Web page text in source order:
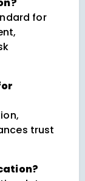
for
trust